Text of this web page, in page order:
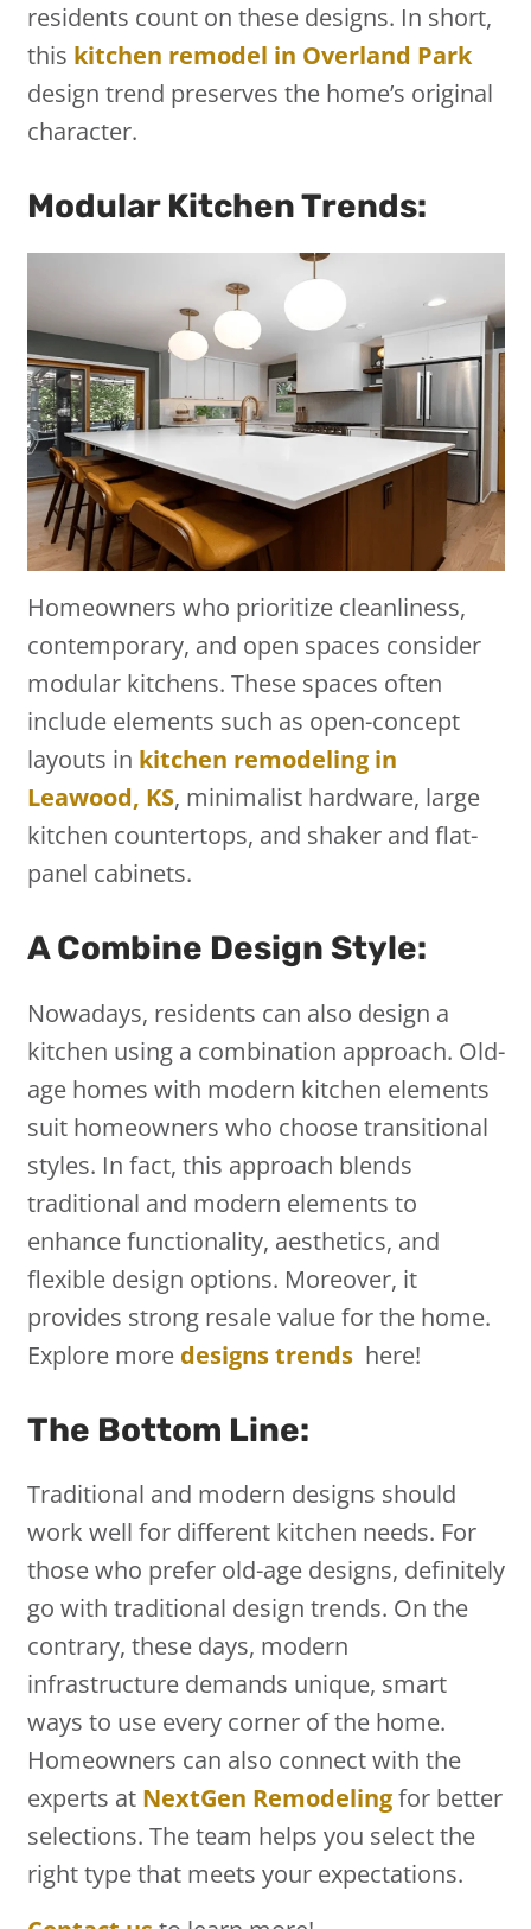
residents count on these designs. In short,
this kitchen remodel in Overland Park
design trend preserves the home’s original
character.
Modular Kitchen Trends:
Homeowners who prioritize cleanliness,
contemporary, and open spaces consider
modular kitchens. These spaces often
include elements such as open-concept
layouts in kitchen remodeling in
Leawood, KS, minimalist hardware, large
kitchen countertops, and shaker and flat-
panel cabinets.
A Combine Design Style:
Nowadays, residents can also design a
kitchen using a combination approach. Old-
age homes with modern kitchen elements
suit homeowners who choose transitional
styles. In fact, this approach blends
traditional and modern elements to
enhance functionality, aesthetics, and
flexible design options. Moreover, it
provides strong resale value for the home.
Explore more designs trends here!
The Bottom Line:
Traditional and modern designs should
work well for different kitchen needs. For
those who prefer old-age designs, definitely
go with traditional design trends. On the
contrary, these days, modern
infrastructure demands unique, smart
ways to use every corner of the home.
Homeowners can also connect with the
experts at NextGen Remodelingfor better
selections. The team helps you select the
right type that meets your expectations.